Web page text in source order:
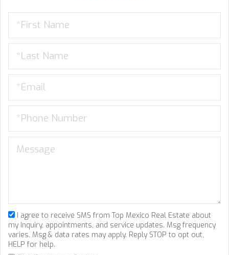
I agree to receive SMS from Top Mexico Real Estate about
my inquiry, appointments, and service updates. Msg frequency
varies. Msg & data rates may apply. Reply STOP to opt out,
HELP for help.